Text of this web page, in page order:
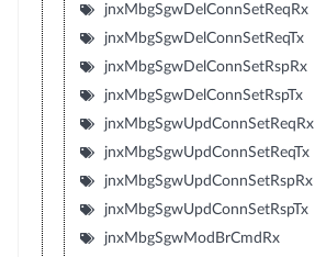
jnxMbgSgwDelConnSetReqRx
jnxMbgSgwDelConnSetReqTx
jnxMbgSgwDelConnSetRspRx
jnxMbgSgwDelConnSetRspTx
jnxMbgSgwUpdConnSetReqRx
jnxMbgSgwUpdConnSetReqTx
jnxMbgSgwUpdConnSetRspRx
jnxMbgSgwUpdConnSetRspTx
jnxMbgSgwModBrCmdRx